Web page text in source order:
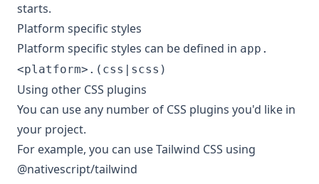
starts.
Platform specific styles
Platform specific styles can be defined in app.
<platform>.(css|scss)
Using other CSS plugins
You can use any number of CSS plugins you'd like in
your project.
For example, you can useTailwind CSS using
@nativescript/tailwind